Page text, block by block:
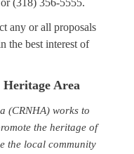
any or all proposals
the best interest of
Area
(CRNHA) works to
the heritage of
the local community